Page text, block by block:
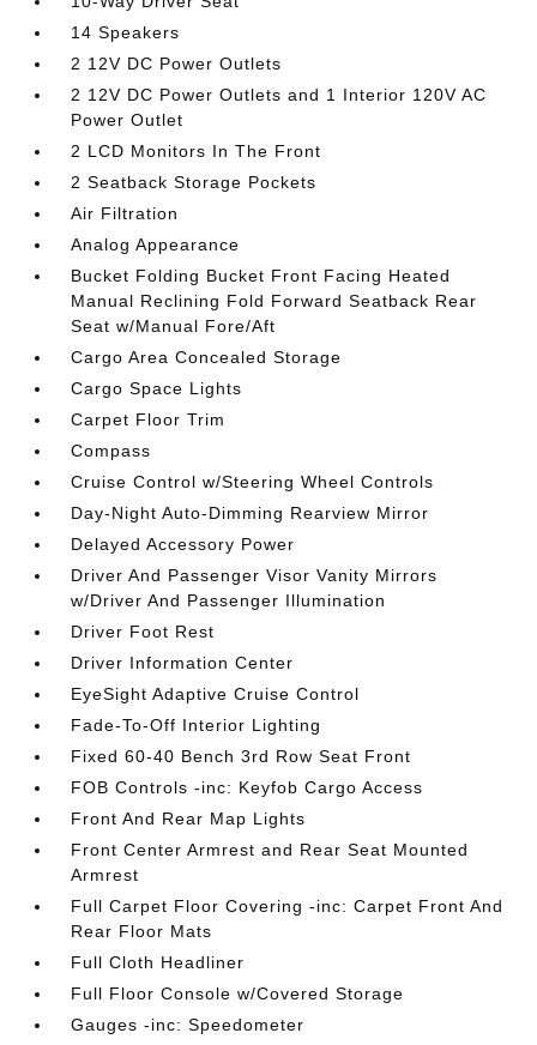
14 Speakers
2 12V DC Power Outlets
2 12V DC Power Outlets and 1 Interior 120V AC
Power Outlet
2 LCD Monitors In The Front
2 Seatback Storage Pockets
Air Filtration
Analog Appearance
Bucket Folding Bucket Front Facing Heated
Manual Reclining Fold Forward Seatback Rear
Seat w/Manual Fore/Aft
Cargo Area Concealed Storage
Cargo Space Lights
Carpet Floor Trim
Compass
Cruise Control w/Steering Wheel Controls
Day-Night Auto-Dimming Rearview Mirror
Delayed Accessory Power
Driver And Passenger Visor Vanity Mirrors
w/Driver And Passenger Illumination
Driver Foot Rest
Driver Information Center
EyeSight Adaptive Cruise Control
Fade-To-Off Interior Lighting
Fixed 60-40 Bench 3rd Row Seat Front
FOB Controls -inc: Keyfob Cargo Access
Front And Rear Map Lights
Front Center Armrest and Rear Seat Mounted
Armrest
Full Carpet Floor Covering -inc: Carpet Front And
Rear Floor Mats
Full Cloth Headliner
Full Floor Console w/Covered Storage
Gauges -inc: Speedometer